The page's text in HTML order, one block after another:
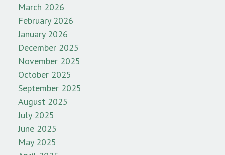
March 2026
February 2026
January 2026
December 2025
November 2025
October 2025
September 2025
August 2025
July 2025
June 2025
May 2025